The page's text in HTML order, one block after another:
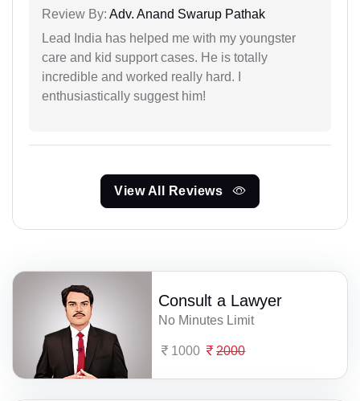
Review By: Adv. Anand Swarup Pathak
Lead India has helped me with my youngster
care and kid support cases. He is totally
incredible and worked really hard. I
enthusiastically suggest him!
View All Reviews
Consult a Lawyer
No Minutes Limit
1000 2000